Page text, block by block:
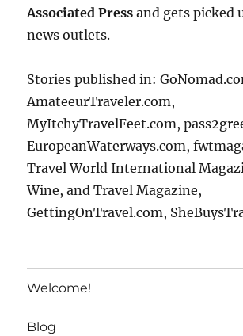
Associated Press and gets picked
news outlets.
Stories published in:
AmateeurTraveler.com,
MyItchyTravelFeet.com,
EuropeanWaterways.com,
Travel World International
Wine, and Travel Magazine,
GettingOnTravel.com,
Welcome!
Blog